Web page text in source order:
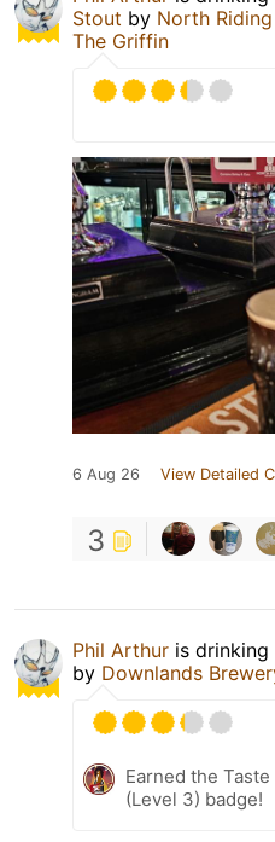
Stout by North
The Griffin
6 Aug 26 View Detailed
3
Phil Arthur is drinking
by Downlands
Earned the
(Level 3) badge!